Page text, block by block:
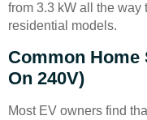
from 3.3 kW all the way
residential models.
Common Home
On 240V)
Most EV owners find